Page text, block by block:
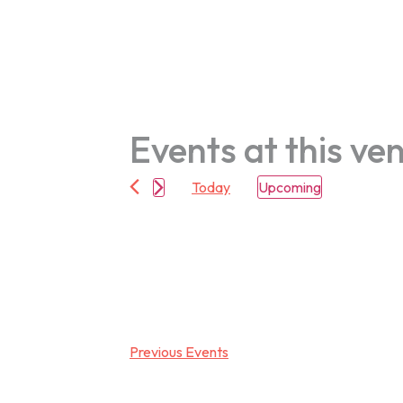
Events at this
Today
Upcoming
Previous Events